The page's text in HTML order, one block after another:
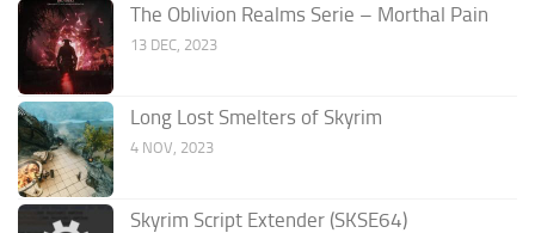
The Oblivion Realms Serie – Morthal Pain
13 DEC, 2023
Long Lost Smelters of Skyrim
4 NOV, 2023
Skyrim Script Extender (SKSE64)